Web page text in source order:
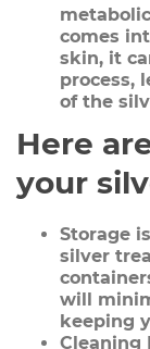
comes
skin, it
process,
of the
Here
your
Storage
silver
will
keeping
Cleaning